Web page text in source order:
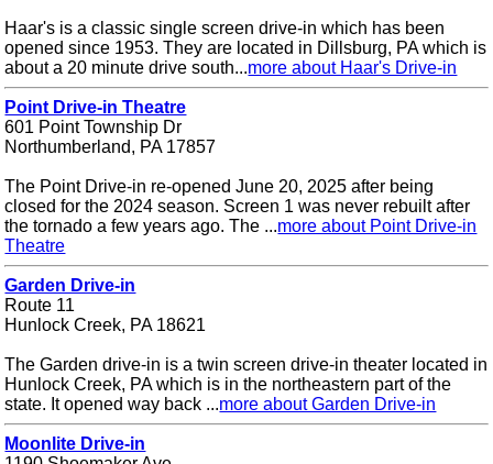
Haar's is a classic single screen drive-in which has been
opened since 1953. They are located in Dillsburg, PA which is
about a 20 minute drive south...more about Haar's Drive-in
Point Drive-in Theatre
601 Point Township Dr
Northumberland, PA 17857
The Point Drive-in re-opened June 20, 2025 after being
closed for the 2024 season. Screen 1 was never rebuilt after
the tornado a few years ago. The ...more about Point Drive-in
Theatre
Garden Drive-in
Route 11
Hunlock Creek, PA 18621
The Garden drive-in is a twin screen drive-in theater located in
Hunlock Creek, PA which is in the northeastern part of the
state. It opened way back ...more about Garden Drive-in
Moonlite Drive-in